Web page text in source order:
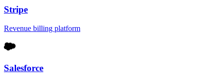
Stripe
Revenue billing platform
Salesforce